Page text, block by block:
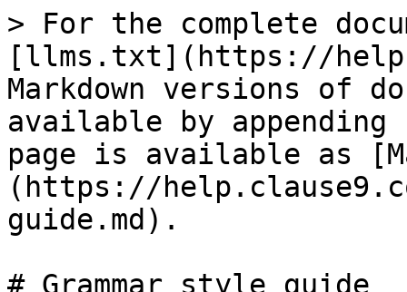
> For the complete
[llms.txt](https://
Markdown versions of
available by
page is available as
(https://
guide.md).
# Grammar style guide